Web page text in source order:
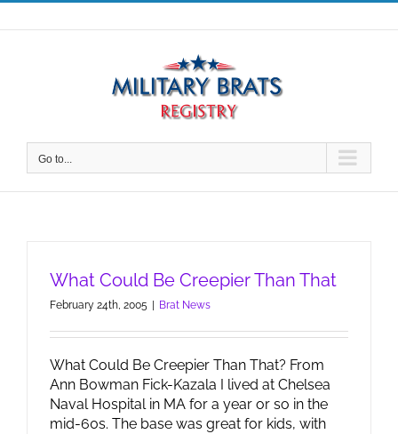
Skip
to
Go to...
What Could Be Creepier Than That
February 24th, 2005 Brat News
What Could Be Creepier Than That? From
Ann Bowman Fick-Kazala I lived at Chelsea
Naval Hospital in MA for a year or so in the
mid-60s. The base was great for kids, with